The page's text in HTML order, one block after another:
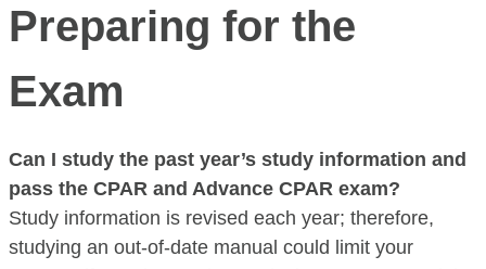
Preparing for the
Exam
Can I study the past year’s study information and
pass the CPAR and Advance CPAR exam?
Study information is revised each year; therefore,
studying an out-of-date manual could limit your